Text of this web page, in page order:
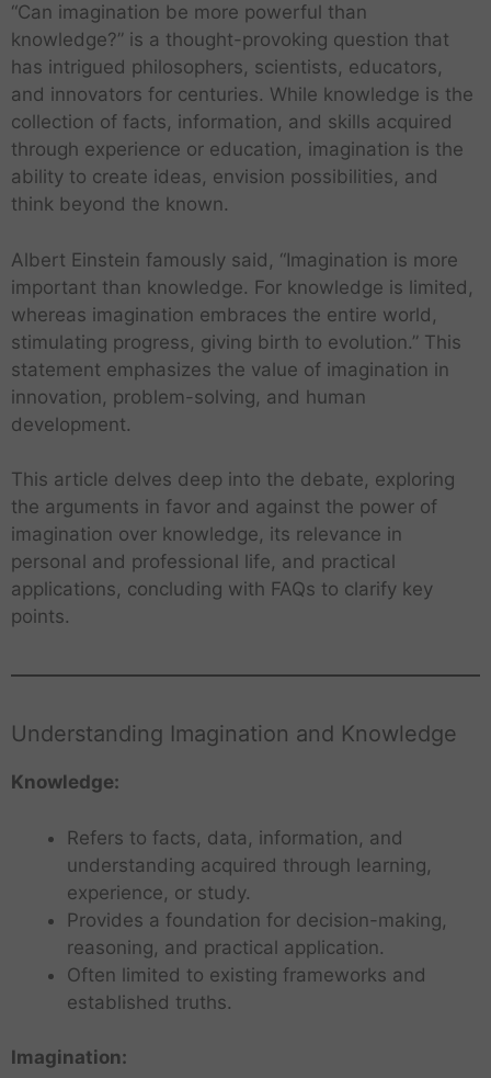
“Can imagination be more powerful than
knowledge?” is a thought-provoking question that
has intrigued philosophers, scientists, educators,
and innovators for centuries. While knowledge is the
collection of facts, information, and skills acquired
through experience or education, imagination is the
ability to create ideas, envision possibilities, and
think beyond the known.
Albert Einstein famously said, “Imagination is more
important than knowledge. For knowledge is limited,
whereas imagination embraces the entire world,
stimulating progress, giving birth to evolution.” This
statement emphasizes the value of imagination in
innovation, problem-solving, and human
development.
This article delves deep into the debate, exploring
the arguments in favor and against the power of
imagination over knowledge, its relevance in
personal and professional life, and practical
applications, concluding with FAQs to clarify key
points.
Understanding Imagination and Knowledge
Knowledge:
Refers to facts, data, information, and
understanding acquired through learning,
experience, or study.
Provides a foundation for decision-making,
reasoning, and practical application.
Often limited to existing frameworks and
established truths.
Imagination: